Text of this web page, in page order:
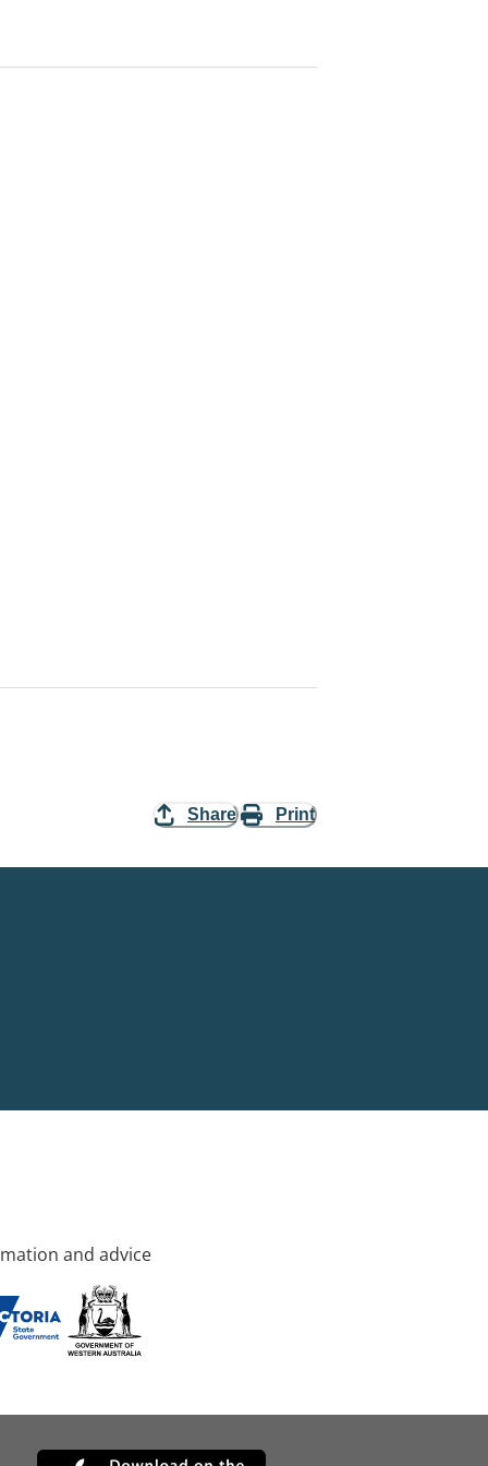
Share Print
and advice